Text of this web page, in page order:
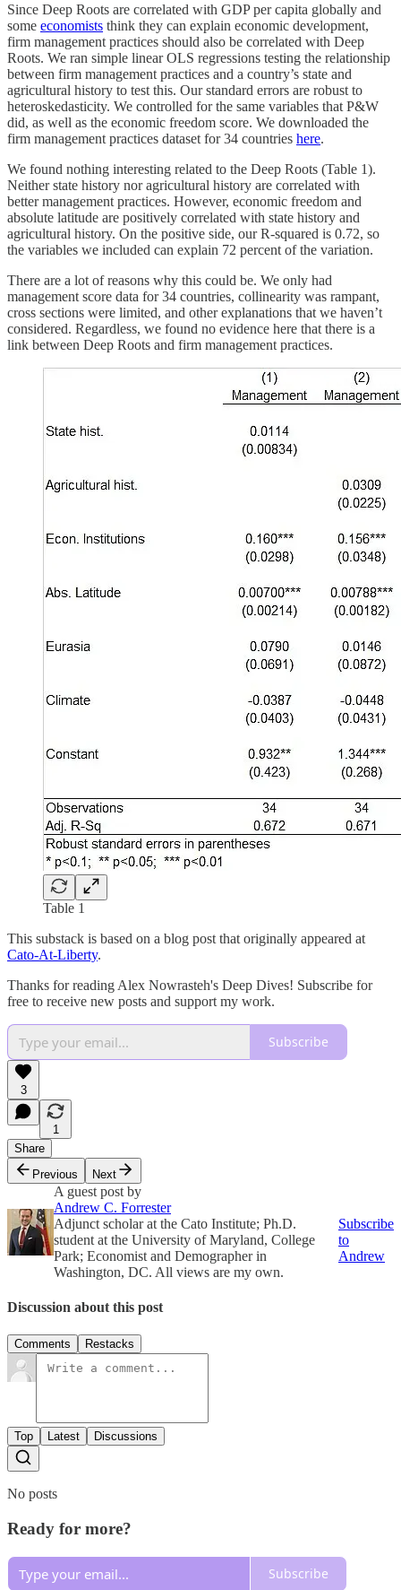
Since Deep Roots are correlated with GDP per capita globally and
some economists think they can explain economic development,
firm management practices should also be correlated with Deep
Roots. We ran simple linear OLS regressions testing the relationship
between firm management practices and a country’s state and
agricultural history to test this. Our standard errors are robust to
heteroskedasticity. We controlled for the same variables that P&W
did, as well as the economic freedom score. We downloaded the
firm management practices dataset for 34 countries here.
We found nothing interesting related to the Deep Roots (Table 1).
Neither state history nor agricultural history are correlated with
better management practices. However, economic freedom and
absolute latitude are positively correlated with state history and
agricultural history. On the positive side, our R‑squared is 0.72, so
the variables we included can explain 72 percent of the variation.
There are a lot of reasons why this could be. We only had
management score data for 34 countries, collinearity was rampant,
cross sections were limited, and other explanations that we haven’t
considered. Regardless, we found no evidence here that there is a
link between Deep Roots and firm management practices.
Table 1
This substack is based on a blog post that originally appeared at
Cato-At-Liberty.
Thanks for reading Alex Nowrasteh's Deep Dives! Subscribe for
free to receive new posts and support my work.
Subscribe
3
1
Share
Previous
Next
A guest post by
Andrew C. Forrester
Adjunct scholar at the Cato Institute; Ph.D.
student at the University of Maryland, College
Park; Economist and Demographer in
Washington, DC. All views are my own.
Subscribe
to
Andrew
Discussion about this post
Comments Restacks
Top Latest Discussions
No posts
Ready for more?
Subscribe